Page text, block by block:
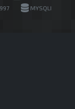
MYSQLI